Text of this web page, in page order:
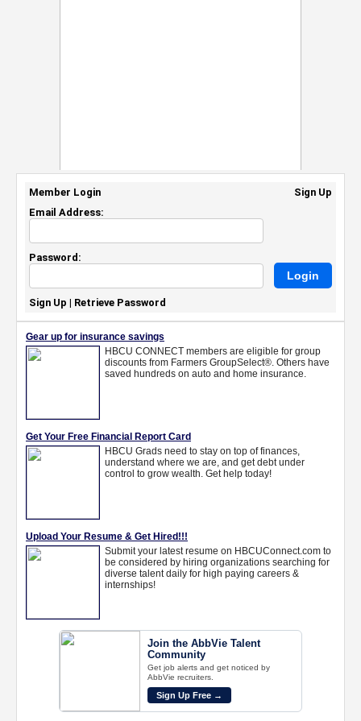
Member Login
Sign Up
Email Address:
Password:
Sign Up | Retrieve Password